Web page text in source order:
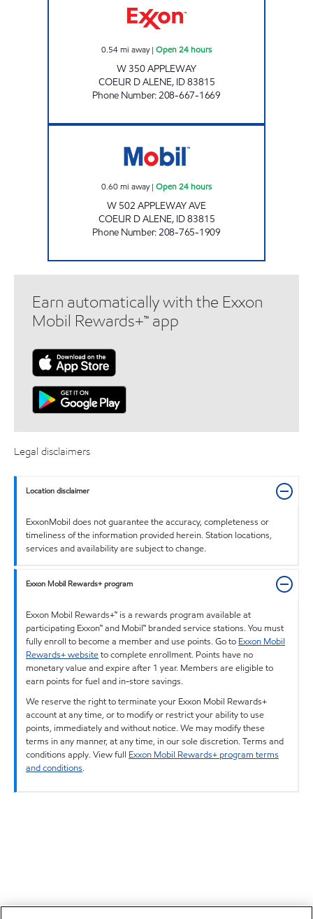
0.54mi away| Open 24 hours
W 350 APPLEWAY
COEUR D ALENE, ID83815
Phone Number:208-667-1669
0.60mi away| Open 24 hours
W 502 APPLEWAY AVE
COEUR D ALENE, ID83815
Phone Number:208-765-1909
Earn automatically with the Exxon
Mobil Rewards+™ app
Legal disclaimers
Location disclaimer
ExxonMobil does not guarantee the accuracy, completeness or
timeliness of the information provided herein. Station locations,
services and availability are subject to change.
Exxon Mobil Rewards+ program
Exxon Mobil Rewards+™ is a rewards program available at
participating Exxon™ and Mobil™ branded service stations. You must
fully enroll to become a member and use points. Go to Exxon Mobil
Rewards+ websiteto complete enrollment. Points have no
monetary value and expire after 1 year. Members are eligible to
earn points for fuel and in-store savings.
We reserve the right to terminate your Exxon Mobil Rewards+
account at any time, or to modify or restrict your ability to use
points, immediately and without notice. We may modify these
terms in any manner, at any time, in our sole discretion. Terms and
conditions apply. View full Exxon Mobil Rewards+ program terms
and conditions.